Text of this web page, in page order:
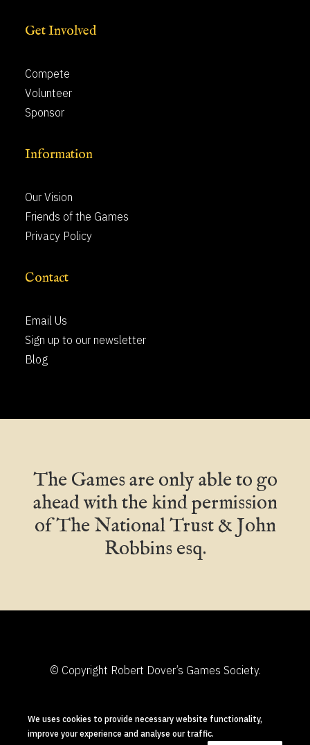
Get Involved
Compete
Volunteer
Sponsor
Information
Our Vision
Friends of the Games
Privacy Policy
Contact
Email Us
Sign up to our newsletter
Blog
The Games are only able to go
ahead with the kind permission
of The National Trust & John
Robbins esq.
© Copyright Robert Dover’s Games Society.
Designed and Built in Chipping Campden by
Shuttlefish
We uses cookies to provide necessary website functionality,
improve your experience and analyse our traffic.